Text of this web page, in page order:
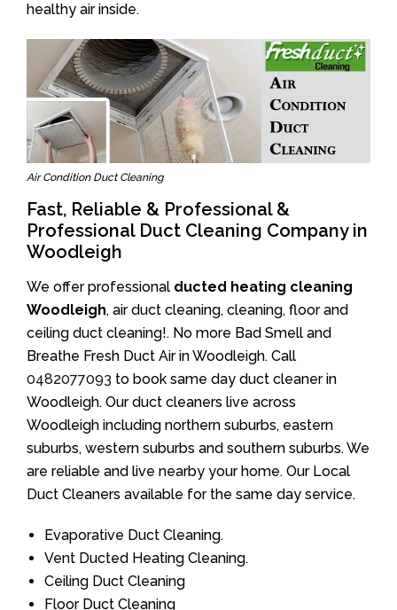
healthy air inside.
Air Condition Duct Cleaning
Fast, Reliable & Professional &
Professional Duct Cleaning Company in
Woodleigh
We offer professional ducted heating cleaning
Woodleigh, air duct cleaning, cleaning, floor and
ceiling duct cleaning!. No more Bad Smell and
Breathe Fresh Duct Air in Woodleigh. Call
0482077093 to book same day duct cleaner in
Woodleigh. Our duct cleaners live across
Woodleigh including northern suburbs, eastern
suburbs, western suburbs and southern suburbs. We
are reliable and live nearby your home. Our Local
Duct Cleaners available for the same day service.
Evaporative Duct Cleaning.
Vent Ducted Heating Cleaning.
Ceiling Duct Cleaning
Floor Duct Cleaning